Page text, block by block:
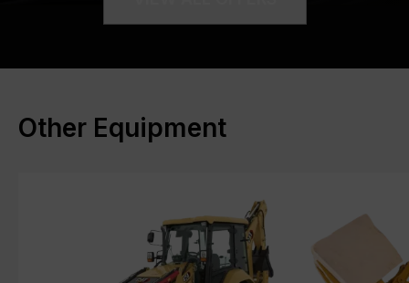
Other Equipment